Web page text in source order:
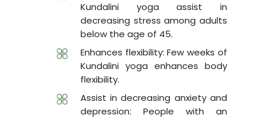
Kundalini yoga assist in
decreasing stress among adults
below the age of 45.
Enhances flexibility: Few weeks of
Kundalini yoga enhances body
flexibility.
Assist in decreasing anxiety and
depression: People with an